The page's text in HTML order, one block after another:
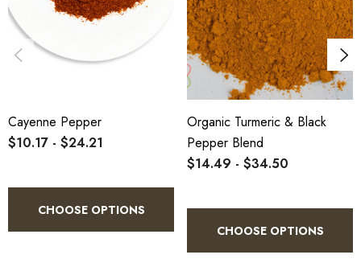
Cayenne Pepper
$10.17 - $24.21
CHOOSE OPTIONS
Organic Turmeric & Black
Pepper Blend
$14.49 - $34.50
CHOOSE OPTIONS